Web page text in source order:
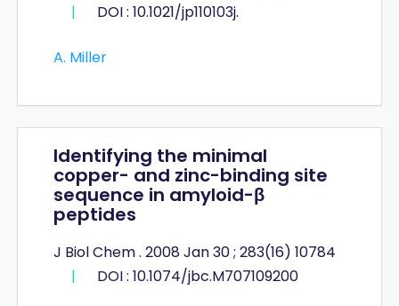
|
DOI : 10.1021/jp110103j.
A. Miller
Identifying the minimal
copper- and zinc-binding site
sequence in amyloid-β
peptides
J Biol Chem . 2008 Jan 30 ; 283(16) 10784
|
DOI : 10.1074/jbc.M707109200